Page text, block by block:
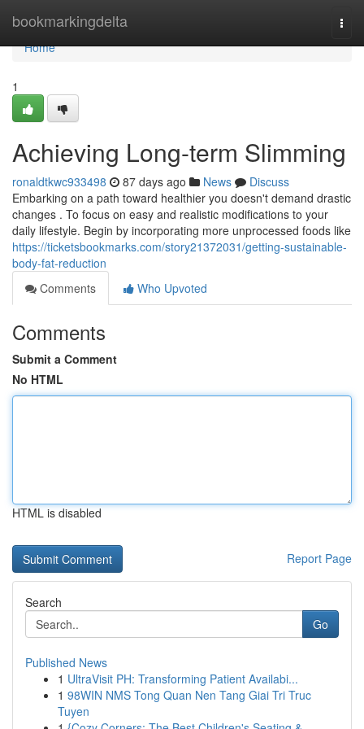
bookmarkingdelta
Home
Home
1
Achieving Long-term Slimming
ronaldtkwc933498 87 days ago News
Discuss
Embarking on a path toward healthier you doesn't demand drastic
changes . To focus on easy and realistic modifications to your
daily lifestyle. Begin by incorporating more unprocessed foods like
https://ticketsbookmarks.com/story21372031/getting-sustainable-
body-fat-reduction
Comments
Who Upvoted
Comments
Submit a Comment
No HTML
HTML is disabled
Report Page
Search
Go
Published News
1 UltraVisit PH: Transforming Patient Availabi...
1 98WIN NMS Tong Quan Nen Tang Giai Tri Truc
Tuyen